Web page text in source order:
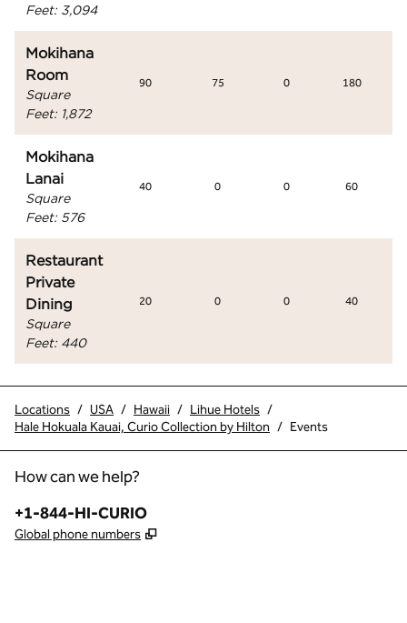
Feet: 3,094
Mokihana
Room
Square
Feet: 1,872
90 75 0 180
Mokihana
Lanai
Square
Feet: 576
40 0 0 60
Restaurant
Private
Dining
Square
Feet: 440
20 0 0 40
Locations / USA / Hawaii / Lihue Hotels /
Hale Hokuala Kauai, Curio Collection by Hilton / Events
How can we help?
Phone:
+1-844-HI-CURIO
Global phone numbers ,